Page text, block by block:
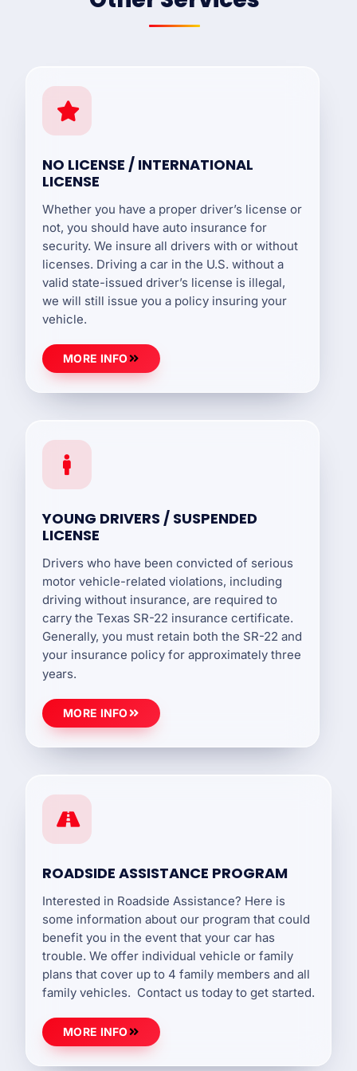
NO LICENSE / INTERNATIONAL
LICENSE
Whether you have a proper driver’s license or
not, you should have auto insurance for
security. We insure all drivers with or without
licenses. Driving a car in the U.S. without a
valid state-issued driver’s license is illegal,
we will still issue you a policy insuring your
vehicle.
MORE INFO
YOUNG DRIVERS / SUSPENDED
LICENSE
Drivers who have been convicted of serious
motor vehicle-related violations, including
driving without insurance, are required to
carry the Texas SR-22 insurance certificate.
Generally, you must retain both the SR-22 and
your insurance policy for approximately three
years.
MORE INFO
ROADSIDE ASSISTANCE PROGRAM
Interested in Roadside Assistance? Here is
some information about our program that could
benefit you in the event that your car has
trouble. We offer individual vehicle or family
plans that cover up to 4 family members and all
family vehicles. Contact us today to get started.
MORE INFO